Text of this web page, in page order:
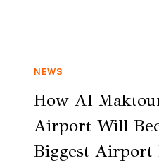
NEWS
How Al
Airport Will
Biggest